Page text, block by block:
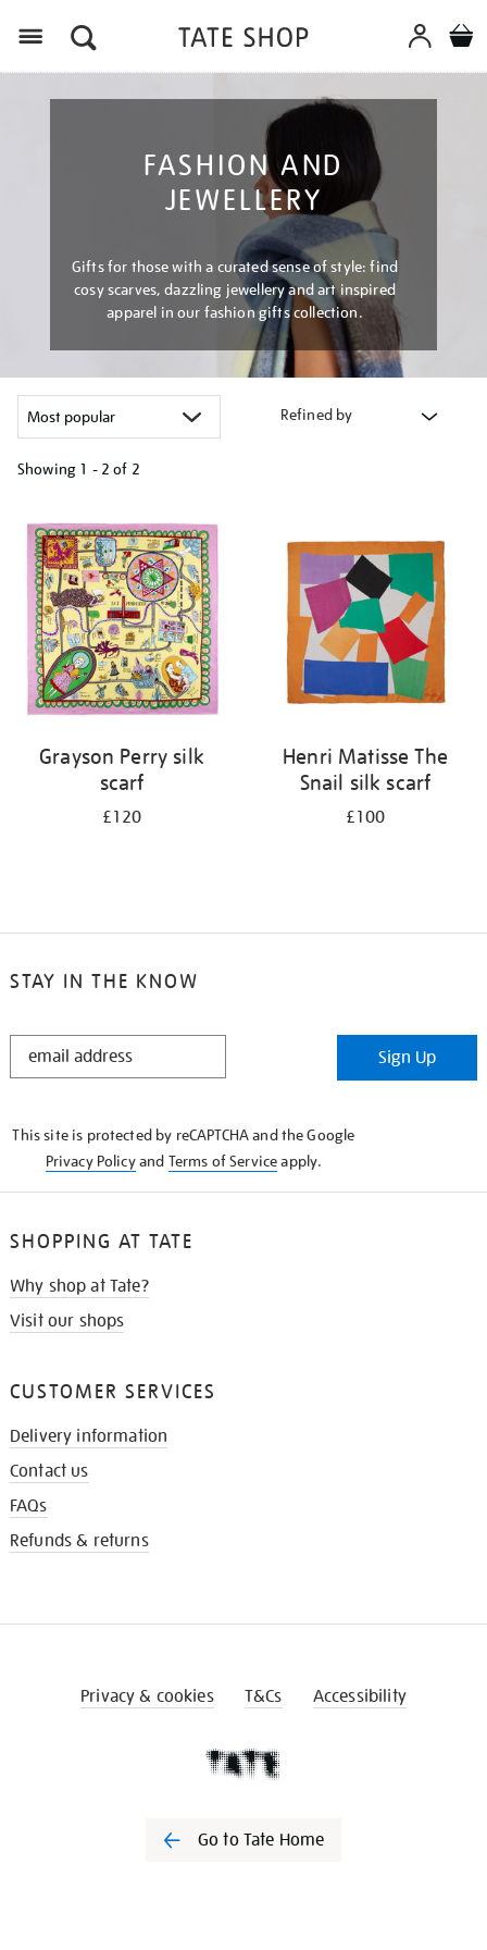
FASHION AND
JEWELLERY
Gifts for those with a curated sense of style: find
cosy scarves, dazzling jewellery and art inspired
apparel in our fashion gifts collection.
Refined by
Showing 1 - 2 of 2
your
results
by:
Grayson Perry silk
scarf
£120
Henri Matisse The
Snail silk scarf
£100
STAY IN THE KNOW
STAY
Sign Up
This site is protected by reCAPTCHA and the Google
Privacy Policyand Terms of Serviceapply.
SHOPPING AT TATE
Why shop at Tate?
Visit our shops
CUSTOMER SERVICES
Delivery information
Contact us
FAQs
Refunds & returns
Privacy & cookies T&Cs Accessibility
Go to Tate Home